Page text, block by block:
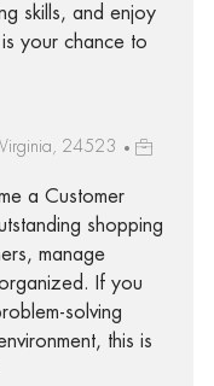
skills, and enjoy
your chance to
Virginia, 24523
a Customer
shopping
manage
If you
solving
this is